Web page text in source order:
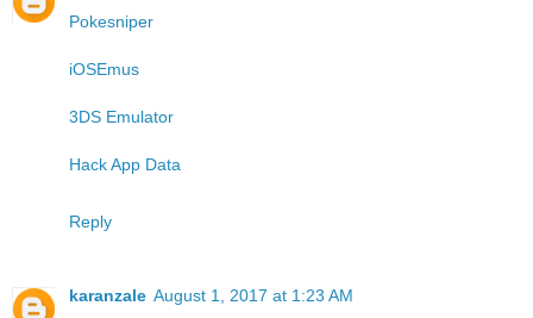
Pokesniper
iOSEmus
3DS Emulator
Hack App Data
Reply
karanzale August 1, 2017 at 1:23 AM